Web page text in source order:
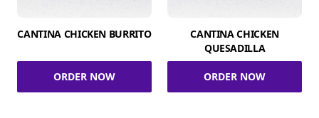
CANTINA CHICKEN BURRITO
ORDER NOW
CANTINA CHICKEN
QUESADILLA
ORDER NOW